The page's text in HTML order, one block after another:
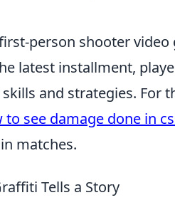
person shooter video
latest installment,
and strategies. For
to see damage done in
matches.
Tells a Story